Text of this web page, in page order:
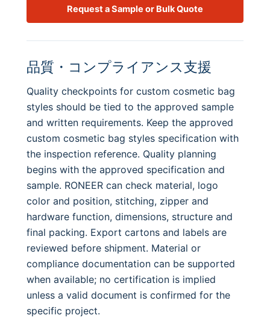
Request a Sample or Bulk Quote
品質・コンプライアンス支援
Quality checkpoints for custom cosmetic bag
styles should be tied to the approved sample
and written requirements. Keep the approved
custom cosmetic bag styles specification with
the inspection reference. Quality planning
begins with the approved specification and
sample. RONEER can check material, logo
color and position, stitching, zipper and
hardware function, dimensions, structure and
final packing. Export cartons and labels are
reviewed before shipment. Material or
compliance documentation can be supported
when available; no certification is implied
unless a valid document is confirmed for the
specific project.